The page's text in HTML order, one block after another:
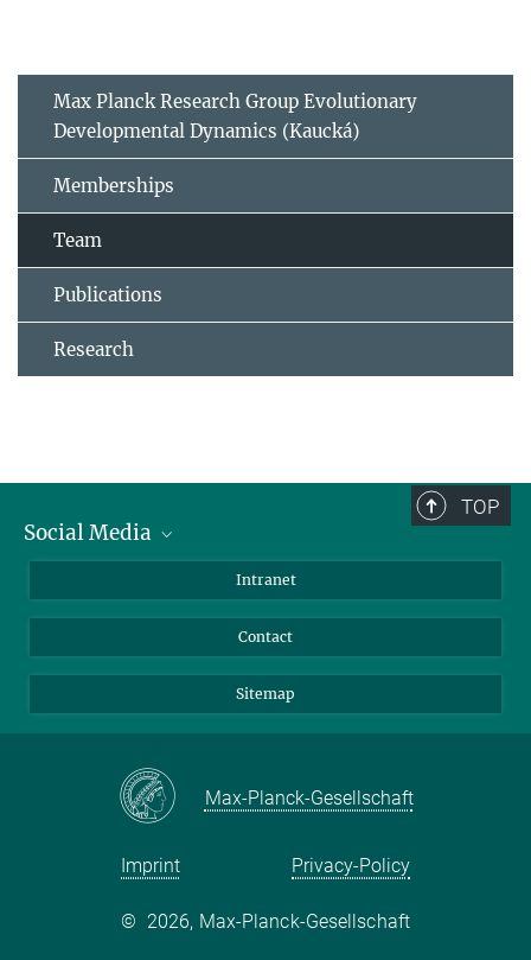
Max Planck Research Group Evolutionary
Developmental Dynamics (Kaucká)
Memberships
Team
Publications
Research
TOP
Social Media
LinkedIn
Intranet
Contact
Sitemap
Max-Planck-Gesellschaft
Imprint Privacy-Policy
© 2026, Max-Planck-Gesellschaft